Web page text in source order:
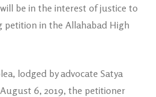
be in the interest of justice to
petition in the Allahabad High
lodged by advocate Satya
6, 2019, the petitioner